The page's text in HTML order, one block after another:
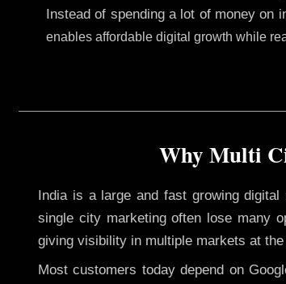
Instead of spending a lot of money on
enables affordable digital growth while
Why Multi
India is a large and fast growing
single city marketing often lose many
giving visibility in multiple markets at
Most customers today depend on